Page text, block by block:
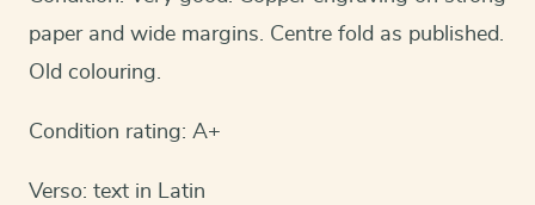
paper and wide margins. Centre fold as published.
Old colouring.
Condition rating: A+
Verso: text in Latin